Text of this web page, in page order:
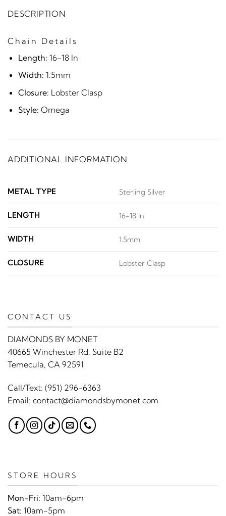
DESCRIPTION
Chain Details
Length: 16-18 In
Width: 1.5mm
Closure: Lobster Clasp
Style: Omega
ADDITIONAL INFORMATION
METAL TYPE Sterling Silver
LENGTH 16-18 In
WIDTH 1.5mm
CLOSURE Lobster Clasp
CONTACT US
DIAMONDS BY MONET
40665 Winchester Rd. Suite B2
Temecula, CA 92591
Call/Text: (951) 296-6363
Email: contact@diamondsbymonet.com
STORE HOURS
Mon-Fri: 10am-6pm
Sat: 10am-5pm